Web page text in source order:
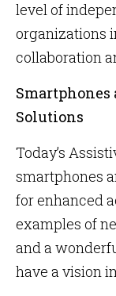
level of
organizations
collaboration
Smartphones
Solutions
Today’s
smartphones
for enhanced
examples of
and a
have a vision